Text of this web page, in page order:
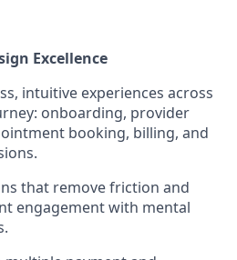
Excellence
intuitive experiences across
onboarding, provider
booking, billing, and
that remove friction and
engagement with mental